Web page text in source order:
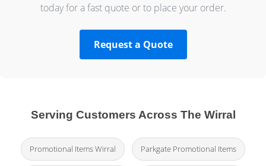
today for a fast quote or to place your order.
Request a Quote
Serving Customers Across The Wirral
Promotional Items Wirral Parkgate Promotional Items